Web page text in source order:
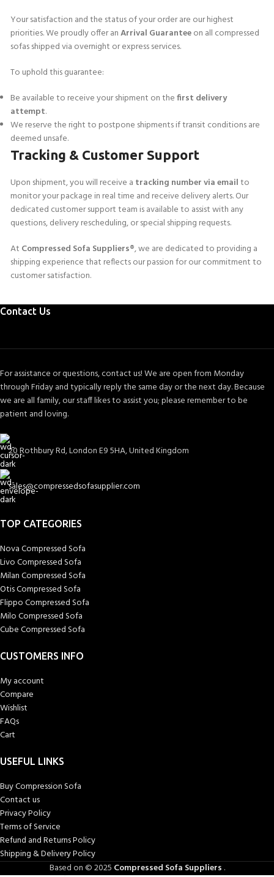
Your satisfaction and the status of your order are our highest
priorities. We proudly offer anArrival Guaranteeon all compressed
sofas shipped via overnight or express services.
To uphold this guarantee:
Be available to receive your shipment on thefirst delivery
attempt.
We reserve the right to postpone shipments if transit conditions are
deemed unsafe.
Tracking & Customer Support
Upon shipment, you will receive a tracking number via emailto
monitor your package in real time and receive delivery alerts. Our
dedicated customer support team is available to assist with any
questions, delivery rescheduling, or special shipping requests.
At Compressed Sofa Suppliers®, we are dedicated to providing a
shipping experience that reflects our passion for our commitment to
customer satisfaction.
Contact Us
For assistance or questions, contact us! We are open from Monday
through Friday and typically reply the same day or the next day. Because
we are all family, our staff likes to assist you; please remember to be
patient and loving.
20 Rothbury Rd, London E9 5HA, United Kingdom
sales@compressedsofasupplier.com
TOP CATEGORIES
Nova Compressed Sofa
Livo Compressed Sofa
Milan Compressed Sofa
Otis Compressed Sofa
Flippo Compressed Sofa
Milo Compressed Sofa
Cube Compressed Sofa
CUSTOMERS INFO
My account
Compare
Wishlist
FAQs
Cart
USEFUL LINKS
Buy Compression Sofa
Contact us
Privacy Policy
Terms of Service
Refund and Returns Policy
Shipping & Delivery Policy
Based on © 2025 Compressed Sofa Suppliers .